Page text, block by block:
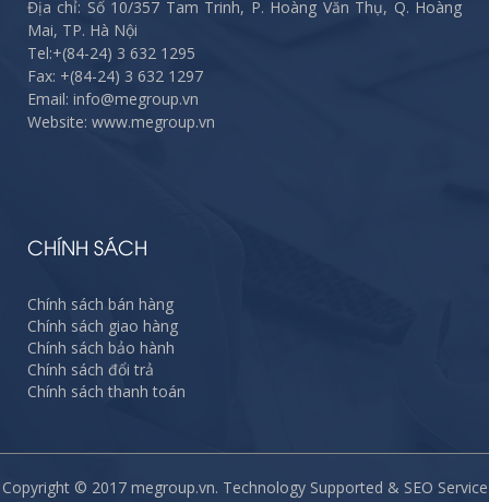
Địa chỉ: Số 10/357 Tam Trinh, P. Hoàng Văn Thụ, Q. Hoàng
Mai, TP. Hà Nội
Tel:+(84-24) 3 632 1295
Fax: +(84-24) 3 632 1297
Email: info@megroup.vn
Website: www.megroup.vn
CHÍNH SÁCH
Chính sách bán hàng
Chính sách giao hàng
Chính sách bảo hành
Chính sách đổi trả
Chính sách thanh toán
Copyright © 2017 megroup.vn. Technology Supported & SEO Service